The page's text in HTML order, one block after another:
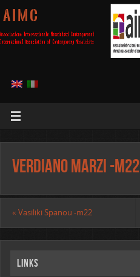
A I M C
Verdiano Marzi -m22
« Vasiliki Spanou -m22
Links